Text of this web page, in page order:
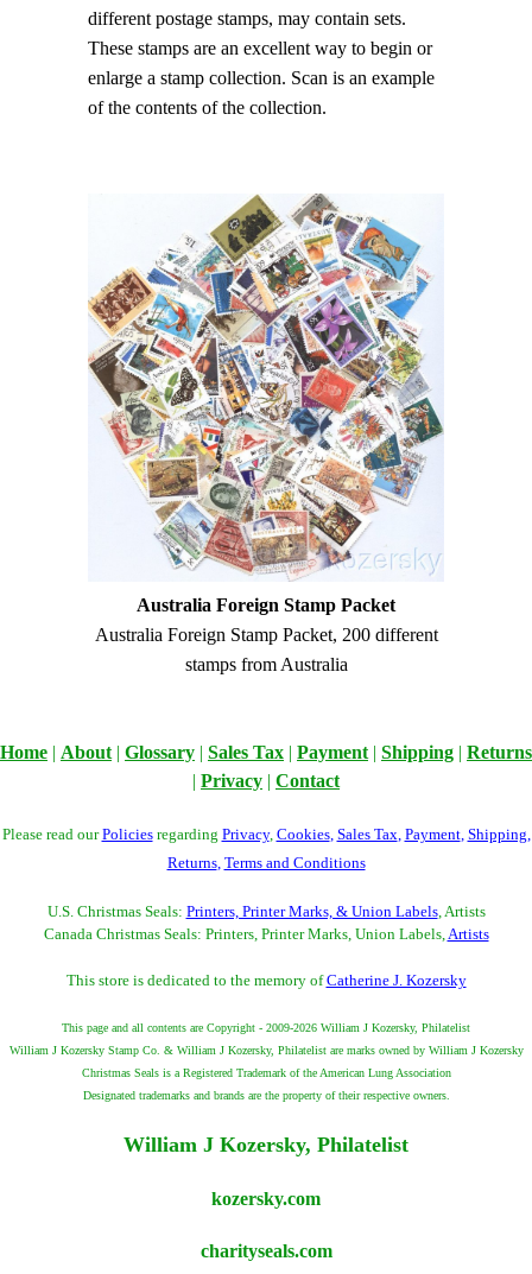
different postage stamps, may contain sets.
These stamps are an excellent way to begin or
enlarge a stamp collection. Scan is an example
of the contents of the collection.
Australia Foreign Stamp Packet
Australia Foreign Stamp Packet, 200 different
stamps from Australia
Home | About | Glossary | Sales Tax | Payment | Shipping | Returns
| Privacy | Contact
Please read ourPoliciesregarding Privacy, Cookies, Sales Tax, Payment, Shipping,
Returns, Terms and Conditions
U.S. Christmas Seals: Printers, Printer Marks, & Union Labels, Artists
Canada Christmas Seals: Printers, Printer Marks, Union Labels,Artists
This store is dedicated to the memory ofCatherine J. Kozersky
This page and all contents are Copyright - 2009-2026 William J Kozersky, Philatelist
William J Kozersky Stamp Co. & William J Kozersky, Philatelist are marks owned by William J Kozersky
Christmas Seals is a Registered Trademark of the American Lung Association
Designated trademarks and brands are the property of their respective owners.
William J Kozersky, Philatelist
kozersky.com
charityseals.com